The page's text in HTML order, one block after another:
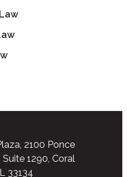
2100 Ponce
1290, Coral
33134